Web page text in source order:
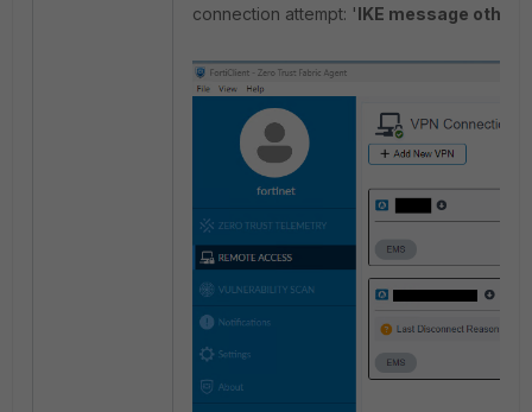
connection attempt: 'IKE message other